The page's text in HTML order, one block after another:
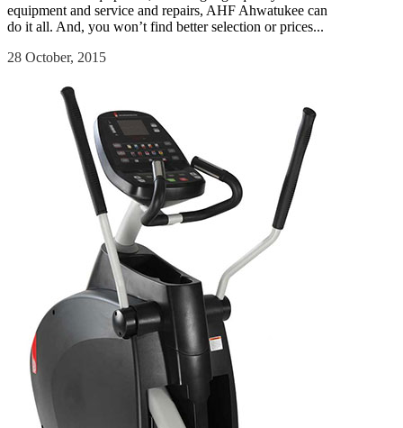
equipment and service and repairs, AHF Ahwatukee can
do it all. And, you won’t find better selection or prices...
28 October, 2015